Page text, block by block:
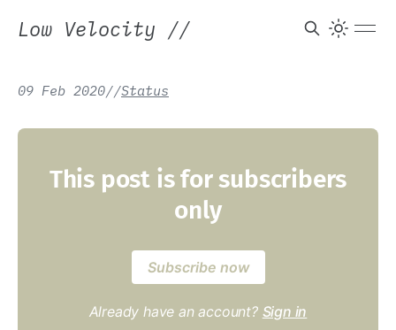
Low Velocity //
09 Feb 2020//Status
This post is for subscribers
only
Subscribe now
Already have an account? Sign in